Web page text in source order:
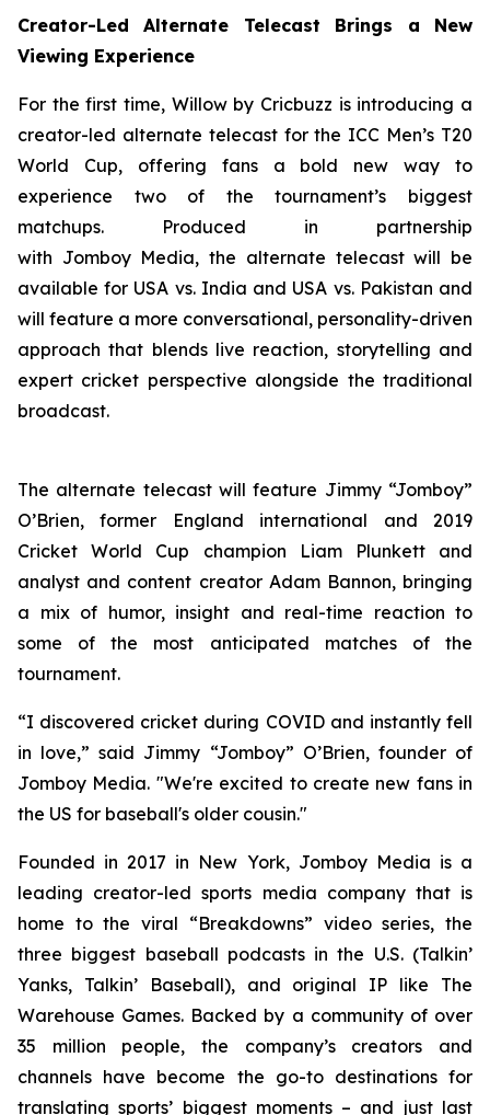
Creator-Led Alternate Telecast Brings a New
Viewing Experience
For the first time, Willow by Cricbuzz is introducing a
creator-led alternate telecast for the ICC Men’s T20
World Cup, offering fans a bold new way to
experience two of the tournament’s biggest
matchups. Produced in partnership
with Jomboy Media, the alternate telecast will be
available for USA vs. India and USA vs. Pakistan and
will feature a more conversational, personality-driven
approach that blends live reaction, storytelling and
expert cricket perspective alongside the traditional
broadcast.
The alternate telecast will feature Jimmy “Jomboy”
O’Brien, former England international and 2019
Cricket World Cup champion Liam Plunkett and
analyst and content creator Adam Bannon, bringing
a mix of humor, insight and real-time reaction to
some of the most anticipated matches of the
tournament.
“I discovered cricket during COVID and instantly fell
in love,” said Jimmy “Jomboy” O’Brien, founder of
Jomboy Media. "We're excited to create new fans in
the US for baseball's older cousin."
Founded in 2017 in New York, Jomboy Media is a
leading creator-led sports media company that is
home to the viral “Breakdowns” video series, the
three biggest baseball podcasts in the U.S. (Talkin’
Yanks, Talkin’ Baseball), and original IP like The
Warehouse Games. Backed by a community of over
35 million people, the company’s creators and
channels have become the go-to destinations for
translating sports’ biggest moments – and just last